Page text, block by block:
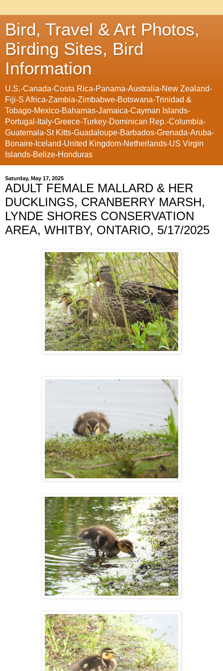
Bird, Travel & Art Photos,
Birding Sites, Bird
Information
U.S.-Canada-Costa Rica-Panama-Australia-New Zealand-
Fiji-S Africa-Zambia-Zimbabwe-Botswana-Trinidad &
Tobago-Mexico-Bahamas-Jamaica-Cayman Islands-
Portugal-Italy-Greece-Turkey-Dominican Rep.-Columbia-
Guatemala-St Kitts-Guadaloupe-Barbados-Grenada-Aruba-
Bonaire-Iceland-United Kingdom-Netherlands-US Virgin
Islands-Belize-Honduras
Saturday, May 17, 2025
ADULT FEMALE MALLARD & HER
DUCKLINGS, CRANBERRY MARSH,
LYNDE SHORES CONSERVATION
AREA, WHITBY, ONTARIO, 5/17/2025